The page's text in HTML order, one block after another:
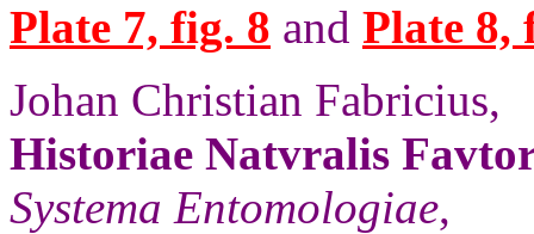
Plate 7, fig. 8 and Plate 8,
Johan Christian Fabricius,
Historiae Natvralis
Systema Entomologiae,